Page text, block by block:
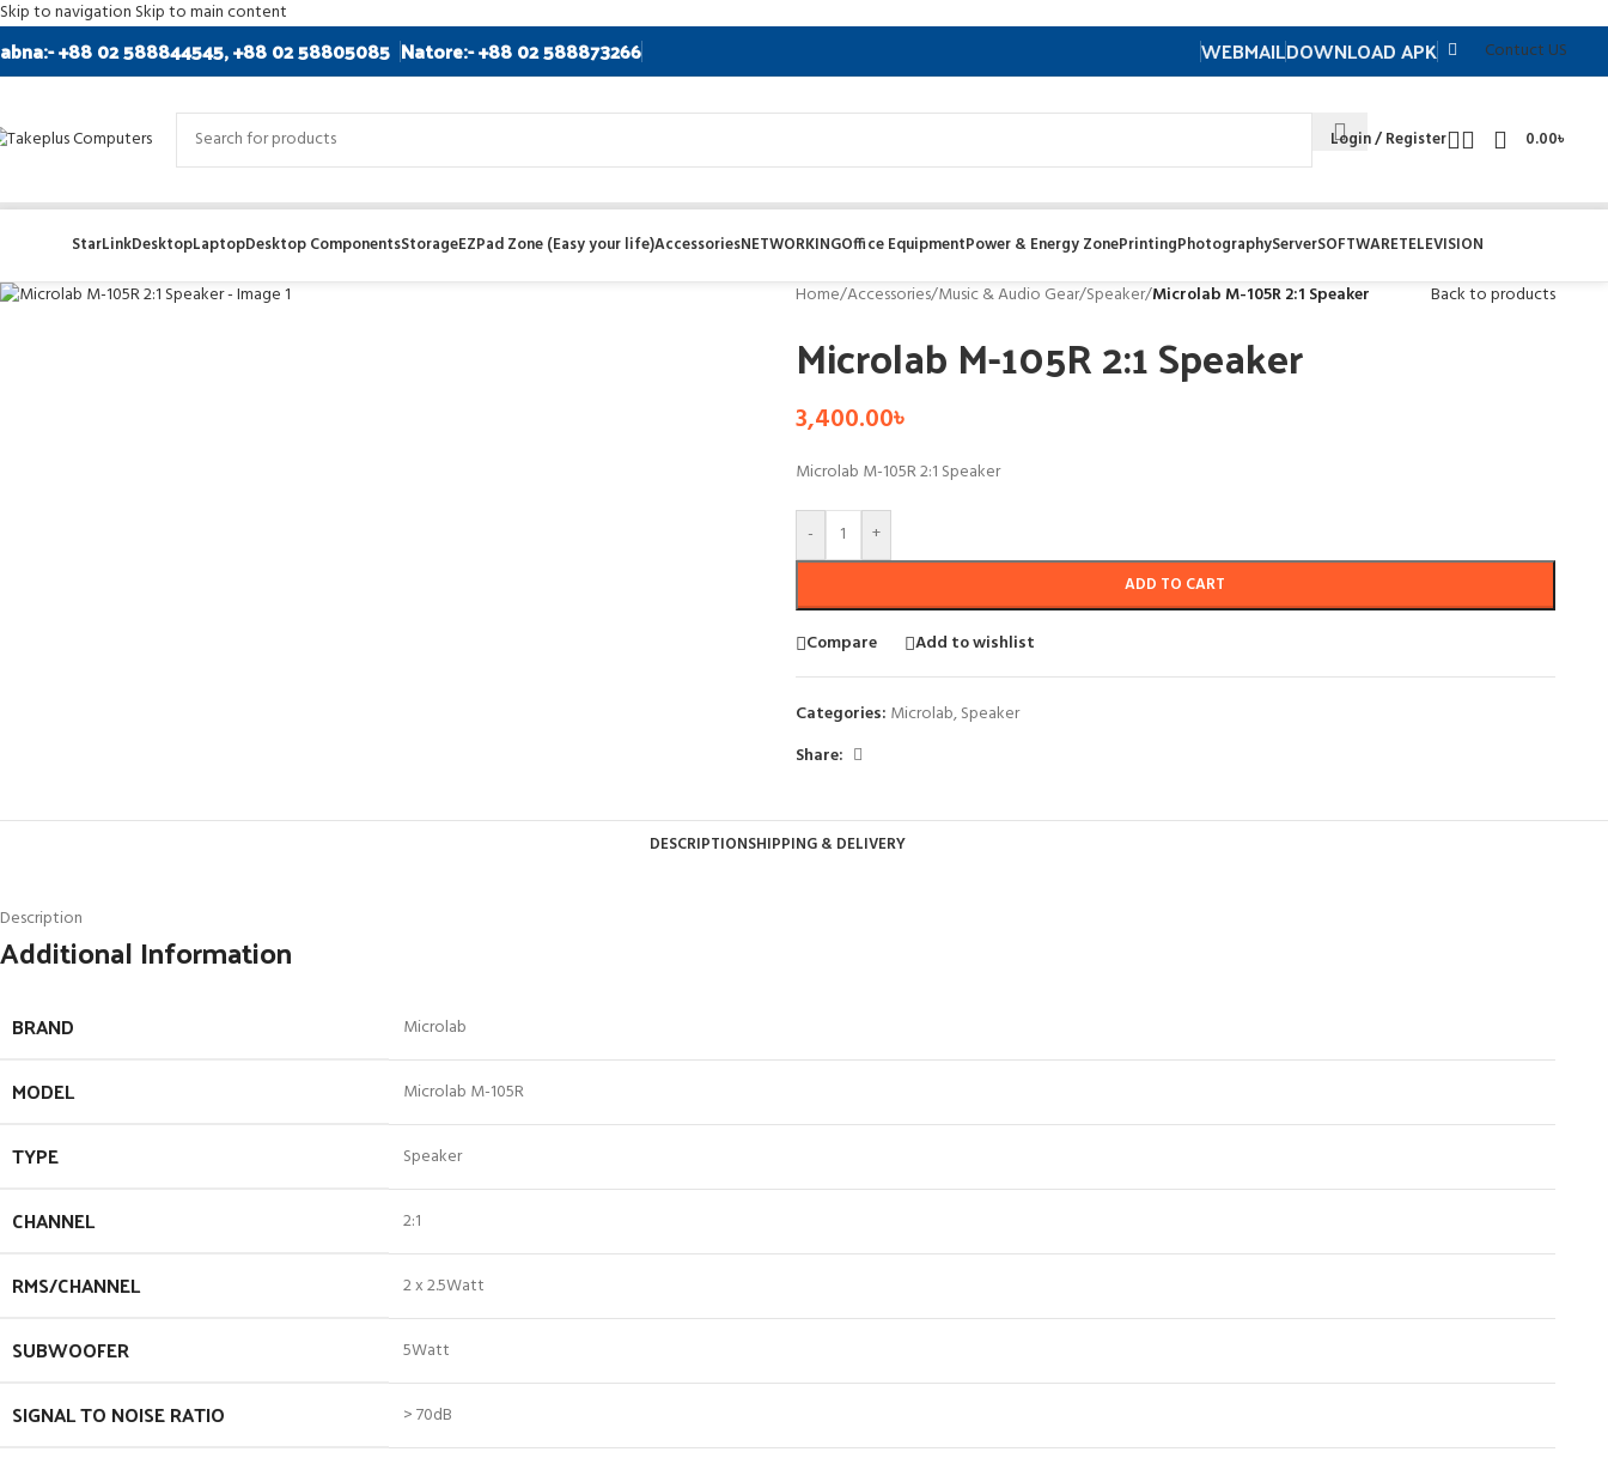
Skip to navigation Skip to main content
+88 02 588844545, +88 02 58805085 Natore:- +88 02 588873266 WEBMAILDOWNLOAD APK Contuct US
Login / Register 0.00৳
StarLinkDesktopLaptopDesktop ComponentsStorageEZPad Zone (Easy your life)AccessoriesNETWORKINGOffice EquipmentPower & Energy ZonePrintingPhotographyServerSOFTWARETELEVISION
Home/Accessories/Music & Audio Gear/Speaker/Microlab M-105R 2:1 Speaker Back to products
Microlab M-105R 2:1 Speaker
3,400.00৳
Microlab M-105R 2:1 Speaker
- +
ADD TO CART
Compare Add to wishlist
Categories: Microlab,Speaker
Share:
DESCRIPTIONSHIPPING & DELIVERY
Description
Additional Information
BRAND Microlab
MODEL Microlab M-105R
TYPE Speaker
CHANNEL 2:1
RMS/CHANNEL 2 x 2.5Watt
SUBWOOFER 5Watt
SIGNAL TO NOISE RATIO > 70dB